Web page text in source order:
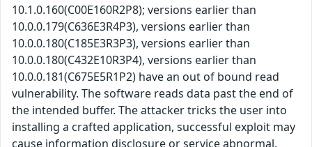
10.1.0.160(C00E160R2P8); versions earlier than
10.0.0.179(C636E3R4P3), versions earlier than
10.0.0.180(C185E3R3P3), versions earlier than
10.0.0.180(C432E10R3P4), versions earlier than
10.0.0.181(C675E5R1P2) have an out of bound read
vulnerability. The software reads data past the end of
the intended buffer. The attacker tricks the user into
installing a crafted application, successful exploit may
cause information disclosure or service abnormal.